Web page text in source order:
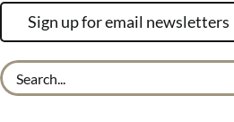
Sign up for email newsletters